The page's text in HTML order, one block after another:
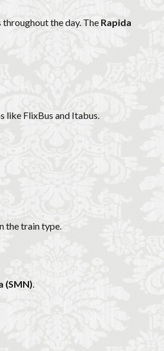
throughout the day. The Rapida
like FlixBus and Itabus.
the train type.
(SMN)